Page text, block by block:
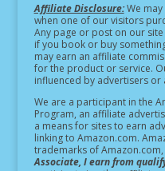
Affiliate Disclosure:We may
when one of our visitors
Any page or post on our
if you book or buy
may earn an affiliate
for the product or service.
influenced by advertisers
We are a participant in the
Program, an affiliate
a means for sites to earn
linking to Amazon.com.
trademarks of
Associate, I earn from